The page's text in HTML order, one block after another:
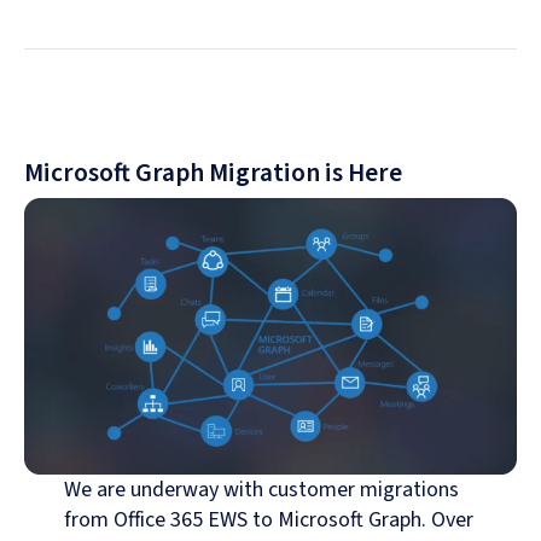
Microsoft Graph Migration is Here
We are underway with customer migrations
from Office 365 EWS to Microsoft Graph. Over